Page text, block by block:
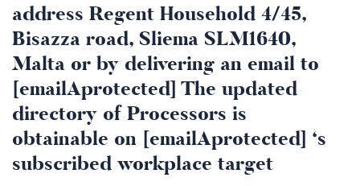
address Regent Household 4/45,
Bisazza road, Sliema SLM1640,
Malta or by delivering an email to
[emailAprotected] The updated
directory of Processors is
obtainable on [emailAprotected] ‘s
subscribed workplace target